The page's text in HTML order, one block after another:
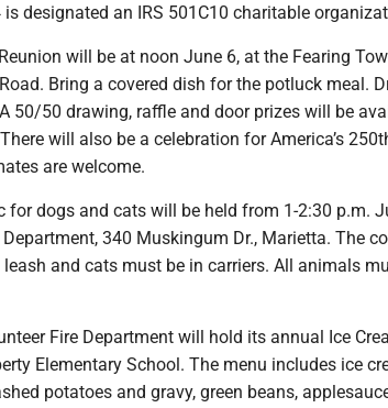
designated an IRS 501C10 charitable
will be at noon June 6, at the Fearing
Bring a covered dish for the potluck meal.
50/50 drawing, raffle and door prizes will be
will also be a celebration for America’s
are welcome.
for dogs and cats will be held from 1-2:30 p.m.
340 Muskingum Dr., Marietta. The
and cats must be in carriers. All animals
Fire Department will hold its annual Ice
Elementary School. The menu includes ice
potatoes and gravy, green beans,